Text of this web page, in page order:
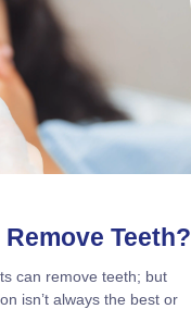
Teeth?
can remove teeth; but
isn’t always the best or